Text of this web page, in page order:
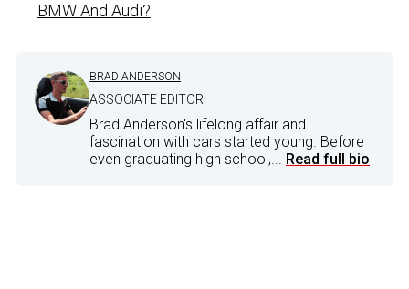
BMW And Audi?
BRAD ANDERSON
ASSOCIATE EDITOR
Brad Anderson's lifelong affair and
fascination with cars started young. Before
even graduating high school,... Read full bio